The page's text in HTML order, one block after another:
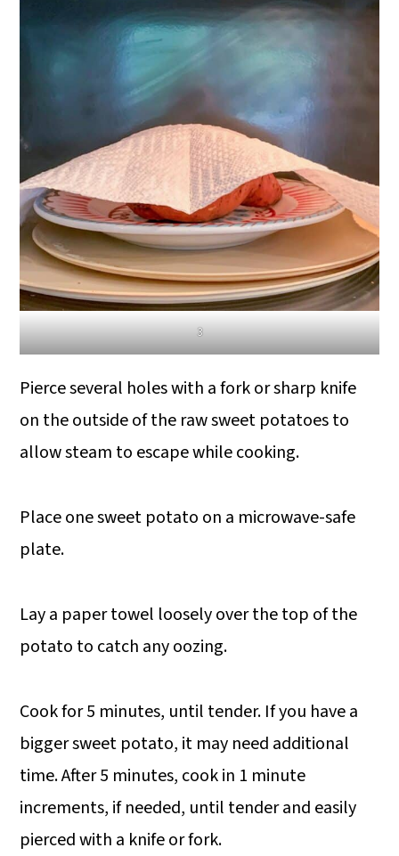
3
Pierce several holes with a fork or sharp knife
on the outside of the raw sweet potatoes to
allow steam to escape while cooking.
Place one sweet potato on a microwave-safe
plate.
Lay a paper towel loosely over the top of the
potato to catch any oozing.
Cook for 5 minutes, until tender. If you have a
bigger sweet potato, it may need additional
time. After 5 minutes, cook in 1 minute
increments, if needed, until tender and easily
pierced with a knife or fork.